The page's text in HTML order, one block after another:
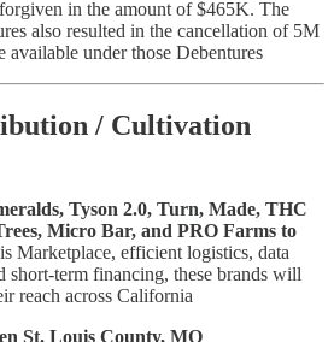
in the amount of $465K. The
also resulted in the cancellation of 5M
under those Debentures
/ Cultivation
Tyson 2.0, Turn, Made, THC
Micro Bar, and PRO Farms to
Marketplace, efficient logistics, data
short-term financing, these brands will
reach across California
St. Louis County, MO